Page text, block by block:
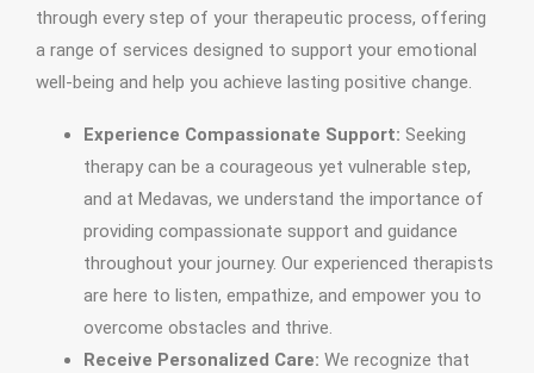
through every step of your therapeutic process, offering
a range of services designed to support your emotional
well-being and help you achieve lasting positive change.
Experience Compassionate Support: Seeking
therapy can be a courageous yet vulnerable step,
and at Medavas, we understand the importance of
providing compassionate support and guidance
throughout your journey. Our experienced therapists
are here to listen, empathize, and empower you to
overcome obstacles and thrive.
Receive Personalized Care: We recognize that